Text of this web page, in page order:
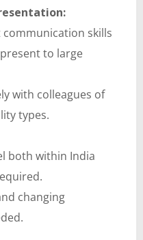
communication skills
to large
with colleagues of
types.
both within India
changing